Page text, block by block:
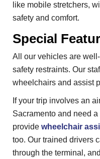
like mobile stretchers,
safety and comfort.
Special
All our vehicles are
safety restraints. Our
wheelchairs and assist
If your trip involves an
Sacramento and need
provide wheelchair
too. Our trained drivers
through the terminal,